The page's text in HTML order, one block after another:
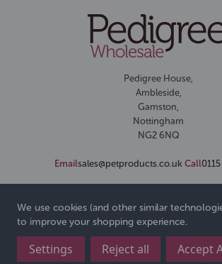
Pedigree House,
Ambleside,
Gamston,
Nottingham
NG2 6NQ
Emailsales@petproducts.co.uk Call
© 2026 Pedigree Wholesale Ltd
We use cookies (and other similar
to improve your shopping experience.
Settings Reject all Accept